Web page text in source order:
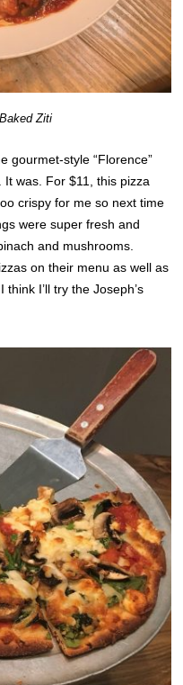
Ziti
gourmet-style “Florence”
was. For $11, this pizza
crispy for me so next time
were super fresh and
and mushrooms.
on their menu as well as
I’ll try the Joseph’s